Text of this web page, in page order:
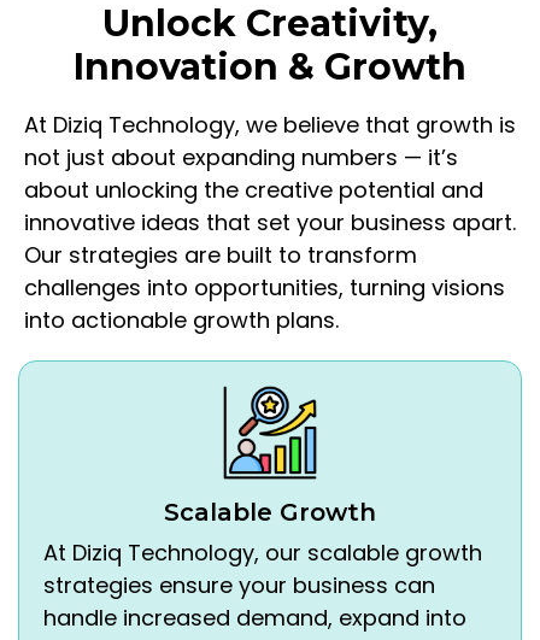
Unlock Creativity,
Innovation & Growth
At Diziq Technology, we believe that growth is
not just about expanding numbers — it’s
about unlocking the creative potential and
innovative ideas that set your business apart.
Our strategies are built to transform
challenges into opportunities, turning visions
into actionable growth plans.
Scalable Growth
At Diziq Technology, our scalable growth
strategies ensure your business can
handle increased demand, expand into